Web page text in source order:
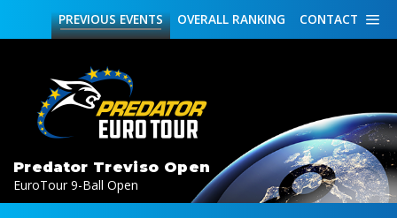
CONTACT
OVERALL RANKING
PREVIOUSEVENTS
Predator Treviso Open
EuroTour 9-Ball Open